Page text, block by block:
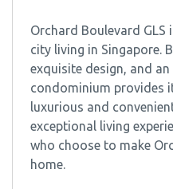
Orchard Boulevard GLS
city living in Singapore.
exquisite design, and
condominium provides
luxurious and
exceptional living
who choose to make
home.